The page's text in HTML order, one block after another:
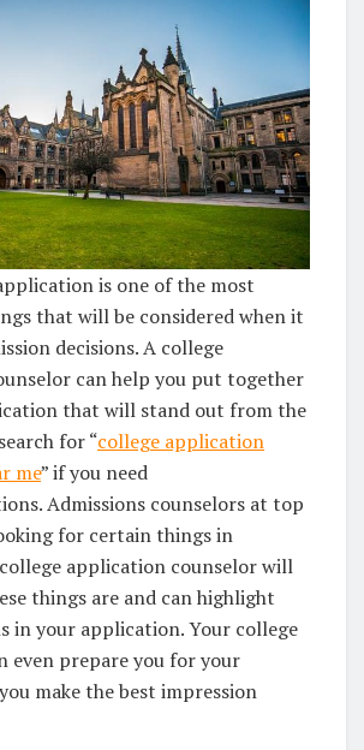
is one of the most
that will be considered when it
decisions. A college
can help you put together
that will stand out from the
for “college application
me” if you need
Admissions counselors at top
for certain things in
application counselor will
things are and can highlight
in your application. Your college
even prepare you for your
make the best impression